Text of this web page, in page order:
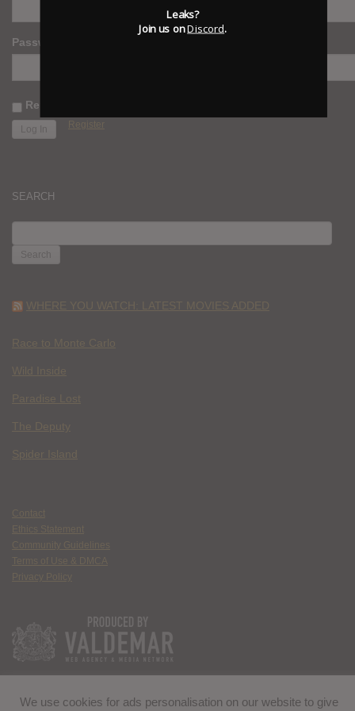
Password
Remember Me
Register
SEARCH
FOR:
WHERE YOU WATCH: LATEST MOVIES ADDED
Race to Monte Carlo
Wild Inside
Paradise Lost
The Deputy
Spider Island
Contact
Ethics Statement
Community Guidelines
Terms of Use & DMCA
Privacy Policy
We use cookies for ads personalisation on our website to give
Leaks?
Join us onDiscord.